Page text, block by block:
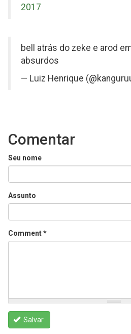
2017
on
Twitter
bell atrás do zeke e arod
absurdos
— Luiz Henrique
Comentar
Seu nome
Assunto
Comment*
Salvar